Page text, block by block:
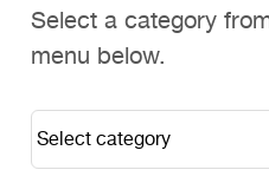
Select a category
menu below.